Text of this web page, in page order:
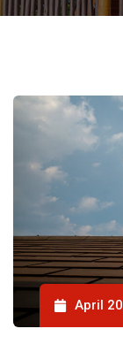
April